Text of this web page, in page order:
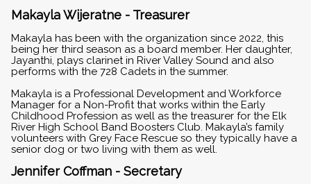
Makayla Wijeratne - Treasurer
Makayla has been with the organization since 2022, this
being her third season as a board member. Her daughter,
Jayanthi, plays clarinet in River Valley Sound and also
performs with the 728 Cadets in the summer.
Makayla is a Professional Development and Workforce
Manager for a Non-Profit that works within the Early
Childhood Profession as well as the treasurer for the Elk
River High School Band Boosters Club. Makayla’s family
volunteers with Grey Face Rescue so they typically have a
senior dog or two living with them as well.
Jennifer Coffman - Secretary